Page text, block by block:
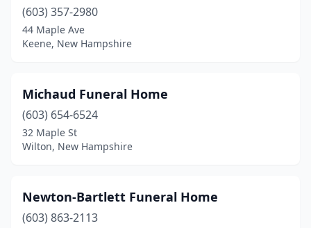
Wolfeboro(2)
Woodsville(1)
(603) 357-2980
44 Maple Ave
Keene, New Hampshire
Michaud Funeral Home
(603) 654-6524
32 Maple St
Wilton, New Hampshire
Newton-Bartlett Funeral Home
(603) 863-2113